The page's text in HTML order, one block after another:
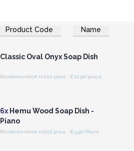
Product Code Name
Login or Register for
Wholesale Prices
Classic Oval Onyx Soap Dish
Recommended retail price : €22.50/piece
6x Hemu Wood Soap Dish -
Piano
Recommended retail price : €3.50/Piece